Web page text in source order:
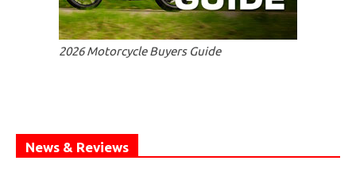
2026 Motorcycle Buyers Guide
News & Reviews